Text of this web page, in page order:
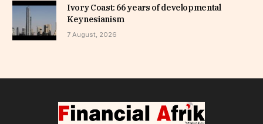
Ivory Coast: 66 years of developmental
Keynesianism
7 August, 2026